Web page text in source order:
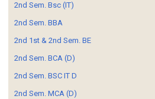
2nd Sem. Bsc (IT)
2nd Sem. BBA
2nd 1st & 2nd Sem. BE
2nd Sem. BCA (D)
2nd Sem. BSC IT D
2nd Sem. MCA (D)